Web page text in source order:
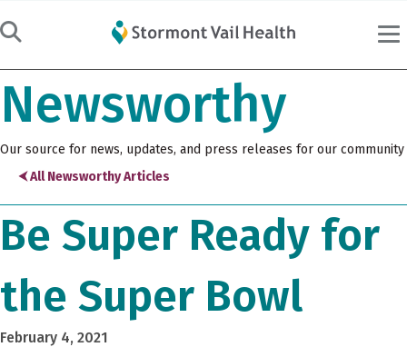
Newsworthy
Our source for news, updates, and press releases for our community
⮜ All Newsworthy Articles
Be Super Ready for
the Super Bowl
February 4, 2021